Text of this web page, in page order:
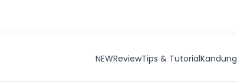
NEWReviewTips & Tutorial